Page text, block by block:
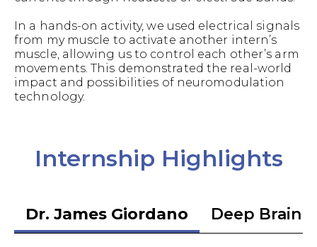
In a hands-on activity, we used electrical signals
from my muscle to activate another intern’s
muscle, allowing us to control each other’s arm
movements. This demonstrated the real-world
impact and possibilities of neuromodulation
technology.
Internship Highlights
Dr. James Giordano Deep Brain